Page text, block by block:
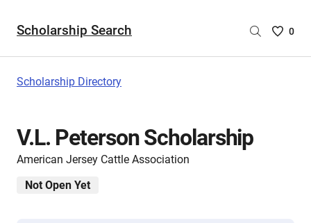
Scholarship Search
Saved
0
Scholarship Directory
V.L. Peterson Scholarship
American Jersey Cattle Association
Not Open Yet